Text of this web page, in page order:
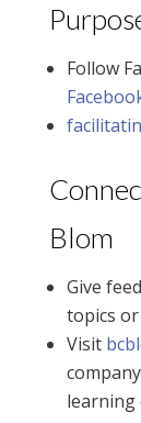
Follow
Blom
Give
topics
Visit
learning